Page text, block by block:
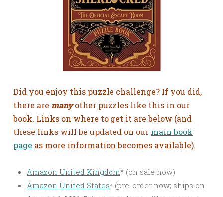
Did you enjoy this puzzle challenge? If you did,
there are manyother puzzles like this in our
book. Links on where to get it are below (and
these links will be updated on our main book
page as more information becomes available).
Amazon United Kingdom* (on sale now)
Amazon United States* (pre-order now; ships on